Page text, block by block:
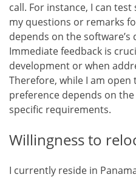
call. For instance, I can
my questions or remarks
depends on the
Immediate feedback is
development or when
Therefore, while I am
preference depends on
specific requirements.
Willingness to
I currently reside in